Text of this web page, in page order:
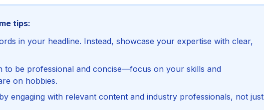
tips:
in your headline. Instead, showcase your expertise with clear,
to be professional and concise—focus on your skills and
on hobbies.
engaging with relevant content and industry professionals, not just